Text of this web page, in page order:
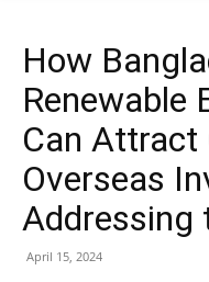
How
Renewable
Can Attract
Overseas
Addressing
April 15, 2024